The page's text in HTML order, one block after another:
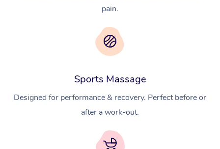
pain.
Sports Massage
Designed for performance & recovery. Perfect before or
after a work-out.